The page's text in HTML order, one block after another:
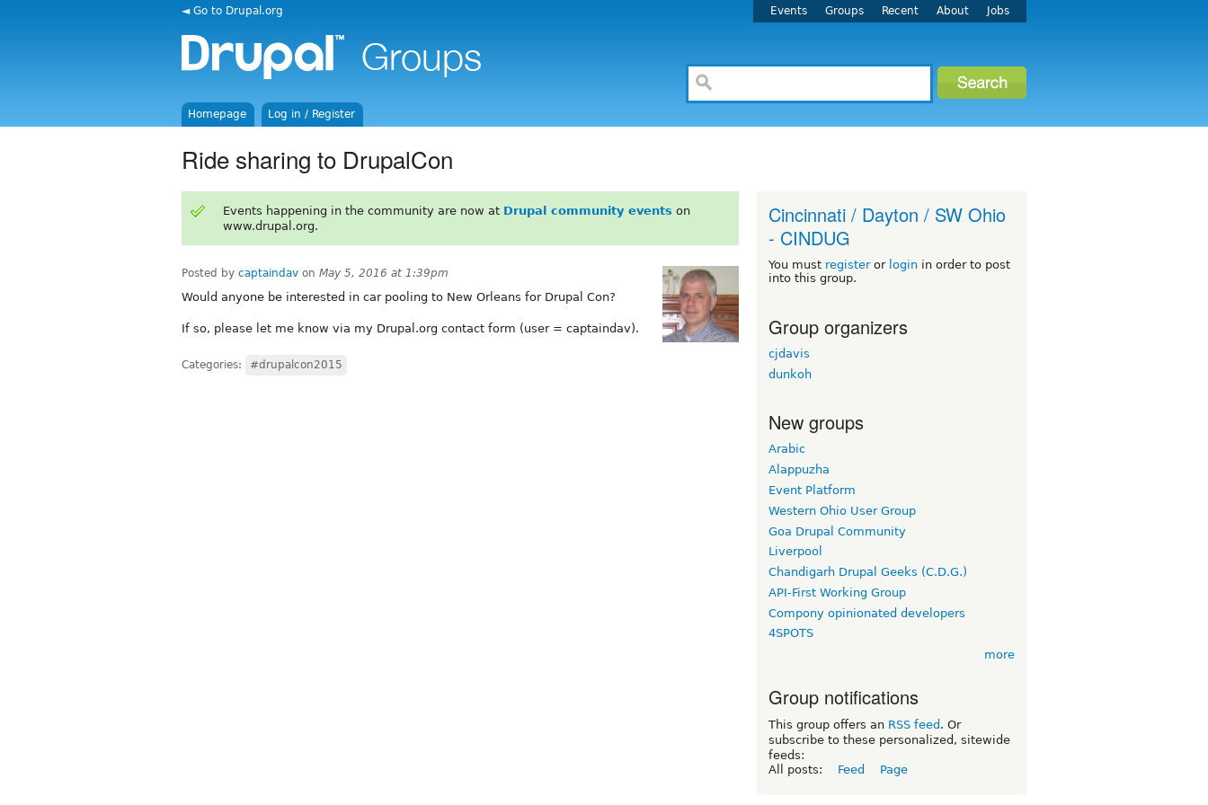
◄ Go to Drupal.org Events Groups Recent About Jobs
Homepage Log in / Register
Ride sharing to DrupalCon
Events happening in the community are now at Drupal community events on
www.drupal.org.
Posted by captaindav on May 5, 2016 at 1:39pm
Would anyone be interested in car pooling to New Orleans for Drupal Con?
If so, please let me know via my Drupal.org contact form (user = captaindav).
Categories: #drupalcon2015
Cincinnati / Dayton / SW Ohio
- CINDUG
You must registeror login in order to post
into this group.
Group organizers
cjdavis
dunkoh
New groups
Arabic
Alappuzha
Event Platform
Western Ohio User Group
Goa Drupal Community
Liverpool
Chandigarh Drupal Geeks (C.D.G.)
API-First Working Group
Compony opinionated developers
4SPOTS
more
Group notifications
This group offers an RSS feed . Or
subscribe to these personalized, sitewide
feeds:
All posts:
Feed Page